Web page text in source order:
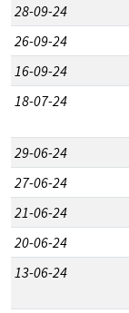
28-09-24
26-09-24
16-09-24
18-07-24
29-06-24
27-06-24
21-06-24
20-06-24
13-06-24